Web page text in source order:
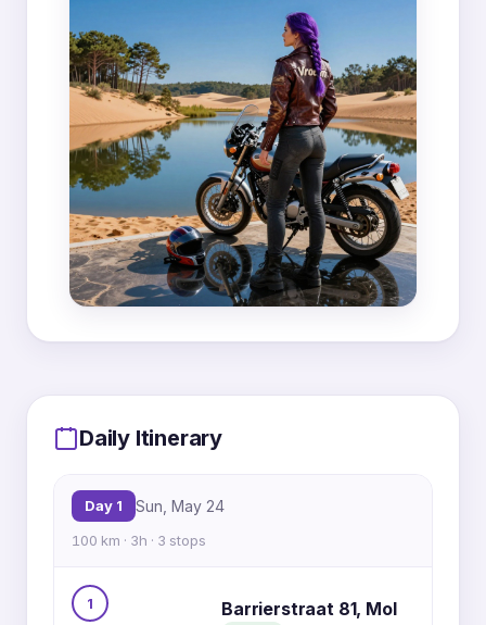
MapLibre|OpenFreeMap © OpenMapTilesData fromOpenStreetMap
Daily Itinerary
Day 1 Sun, May 24
100 km · 3h · 3 stops
1 Barrierstraat 81, Mol